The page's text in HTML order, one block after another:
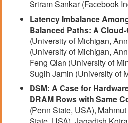
Sriram Sankar (Facebook
Latency Imbalance
Balanced Paths: A
(University of Michigan,
(University of Michigan,
Feng Qian (University of
Sugih Jamin (University of
DSM: A Case for
DRAM Rows with Same
(Penn State, USA),
State, USA), Jagadish